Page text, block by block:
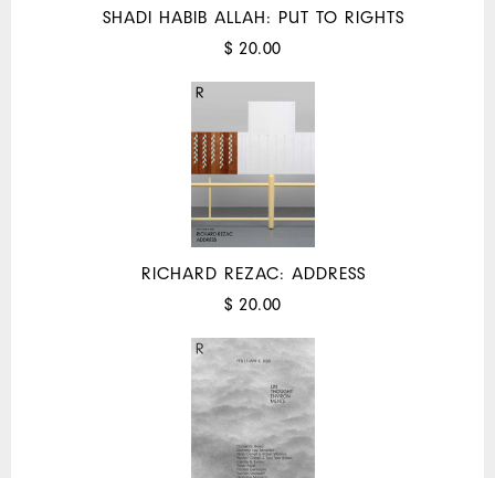
SHADI HABIB ALLAH: PUT TO RIGHTS
$ 20.00
RICHARD REZAC: ADDRESS
$ 20.00